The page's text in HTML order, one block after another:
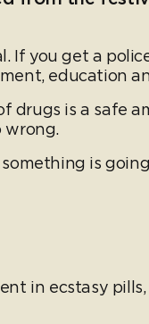
If you get a
education
drugs is a safe
wrong.
is
in ecstasy